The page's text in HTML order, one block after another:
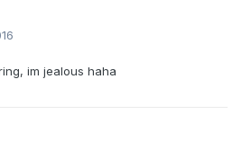
im jealous haha